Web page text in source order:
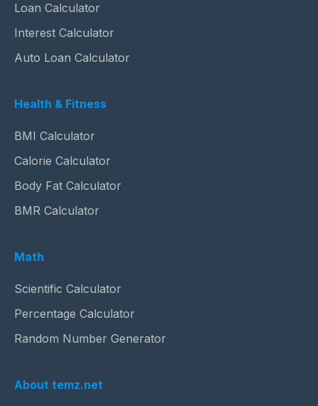
Loan Calculator
Interest Calculator
Auto Loan Calculator
Health & Fitness
BMI Calculator
Calorie Calculator
Body Fat Calculator
BMR Calculator
Math
Scientific Calculator
Percentage Calculator
Random Number Generator
About temz.net